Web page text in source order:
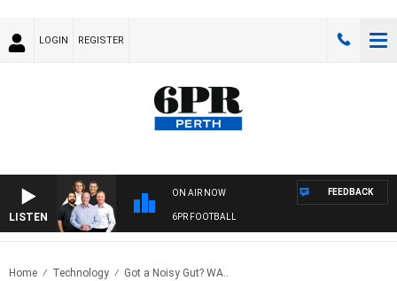
LOGIN REGISTER
LISTEN
ON AIR NOW
6PR FOOTBALL
FEEDBACK
Home Technology Got a Noisy Gut? WA..